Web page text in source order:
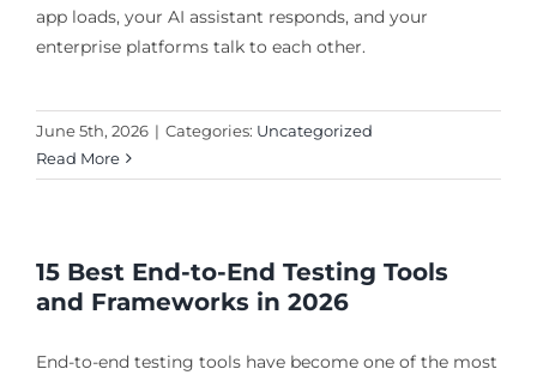
app loads, your AI assistant responds, and your
enterprise platforms talk to each other.
June 5th, 2026 | Categories: Uncategorized
Read More
15 Best End-to-End Testing Tools
and Frameworks in 2026
End-to-end testing tools have become one of the most